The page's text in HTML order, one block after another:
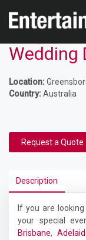
Wedding
Location:
Country:Australia
Request a Quote
Description
If you are
your special
Brisbane,